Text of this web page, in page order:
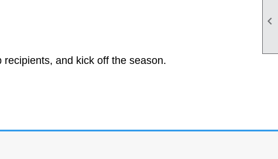

and kick off the season.